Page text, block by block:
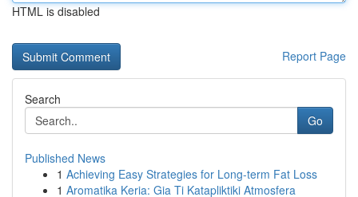
HTML is disabled
Report Page
Search
Go
Published News
1 Achieving Easy Strategies for Long-term Fat Loss
1 Aromatika Keria: Gia Ti Katapliktiki Atmosfera